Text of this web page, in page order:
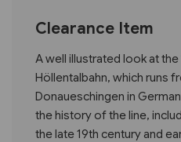
Clearance Item
A well illustrated look at
Höllentalbahn, which runs
Donaueschingen in
the history of the line,
the late 19th century and